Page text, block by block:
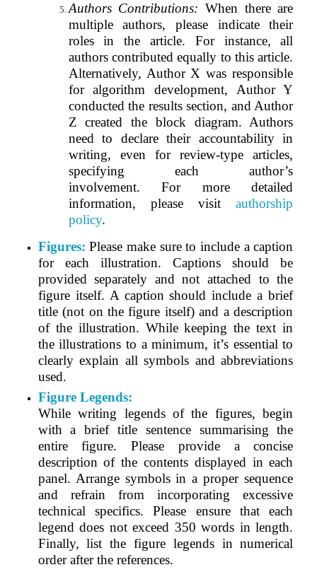
Authors Contributions: When there are
multiple authors, please indicate their
roles in the article. For instance, all
authors contributed equally to this article.
Alternatively, Author X was responsible
for algorithm development, Author Y
conducted the results section, and Author
Z created the block diagram. Authors
need to declare their accountability in
writing, even for review-type articles,
specifying each author’s
involvement. For more detailed
information, please visit
authorship
policy.
Figures: Please make sure to include a caption
for each illustration. Captions should be
provided separately and not attached to the
figure itself. A caption should include a brief
title (not on the figure itself) and a description
of the illustration. While keeping the text in
the illustrations to a minimum, it’s essential to
clearly explain all symbols and abbreviations
used.
Figure Legends:
While writing legends of the figures, begin
with a brief title sentence summarising the
entire figure. Please provide a concise
description of the contents displayed in each
panel. Arrange symbols in a proper sequence
and refrain from incorporating excessive
technical specifics. Please ensure that each
legend does not exceed 350 words in length.
Finally, list the figure legends in numerical
order after the references.